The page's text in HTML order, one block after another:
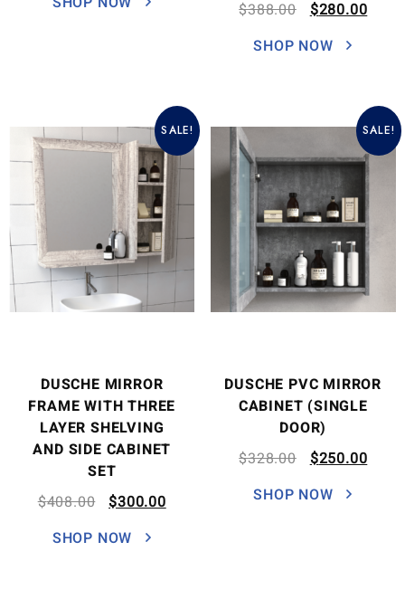
$388.00 $280.00
SHOP NOW
SALE!
DUSCHE MIRROR
FRAME WITH THREE
LAYER SHELVING
AND SIDE CABINET
SET
$408.00 $300.00
SHOP NOW
SALE!
DUSCHE PVC MIRROR
CABINET (SINGLE
DOOR)
$328.00 $250.00
SHOP NOW